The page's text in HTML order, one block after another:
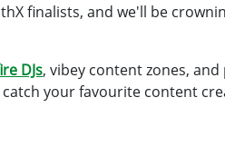
finalists, and we'll be
DJs, vibey content zones,
your favourite content